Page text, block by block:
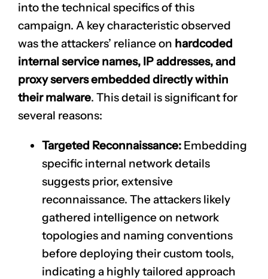
into the technical specifics of this
campaign. A key characteristic observed
was the attackers’ reliance on hardcoded
internal service names, IP addresses, and
proxy servers embedded directly within
their malware. This detail is significant for
several reasons:
Targeted Reconnaissance: Embedding
specific internal network details
suggests prior, extensive
reconnaissance. The attackers likely
gathered intelligence on network
topologies and naming conventions
before deploying their custom tools,
indicating a highly tailored approach